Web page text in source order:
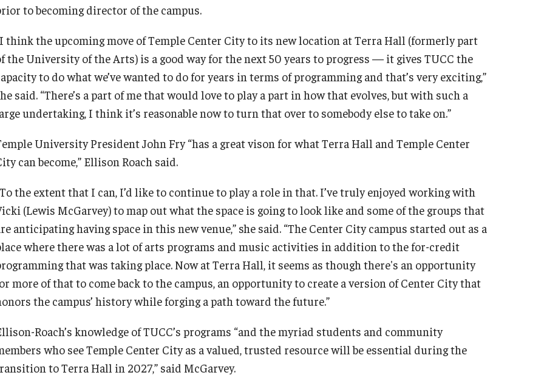
to becoming director of the campus.
think the upcoming move of Temple Center City to its new location at Terra Hall (formerly part
the University of the Arts) is a good way for the next 50 years to progress — it gives TUCC the
to do what we’ve wanted to do for years in terms of programming and that’s very exciting,”
said. “There’s a part of me that would love to play a part in how that evolves, but with such a
undertaking, I think it’s reasonable now to turn that over to somebody else to take on.”
University President John Fry “has a great vison for what Terra Hall and Temple Center
can become,” Ellison Roach said.
the extent that I can, I’d like to continue to play a role in that. I’ve truly enjoyed working with
(Lewis McGarvey) to map out what the space is going to look like and some of the groups that
anticipating having space in this new venue,” she said. “The Center City campus started out as a
where there was a lot of arts programs and music activities in addition to the for-credit
that was taking place. Now at Terra Hall, it seems as though there's an opportunity
more of that to come back to the campus, an opportunity to create a version of Center City that
the campus’ history while forging a path toward the future.”
Roach’s knowledge of TUCC’s programs “and the myriad students and community
who see Temple Center City as a valued, trusted resource will be essential during the
to Terra Hall in 2027,” said McGarvey.